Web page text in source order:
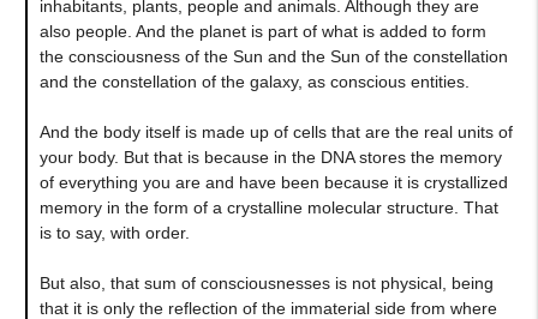
inhabitants, plants, people and animals. Although they are
also people. And the planet is part of what is added to form
the consciousness of the Sun and the Sun of the constellation
and the constellation of the galaxy, as conscious entities.
And the body itself is made up of cells that are the real units of
your body. But that is because in the DNA stores the memory
of everything you are and have been because it is crystallized
memory in the form of a crystalline molecular structure. That
is to say, with order.
But also, that sum of consciousnesses is not physical, being
that it is only the reflection of the immaterial side from where